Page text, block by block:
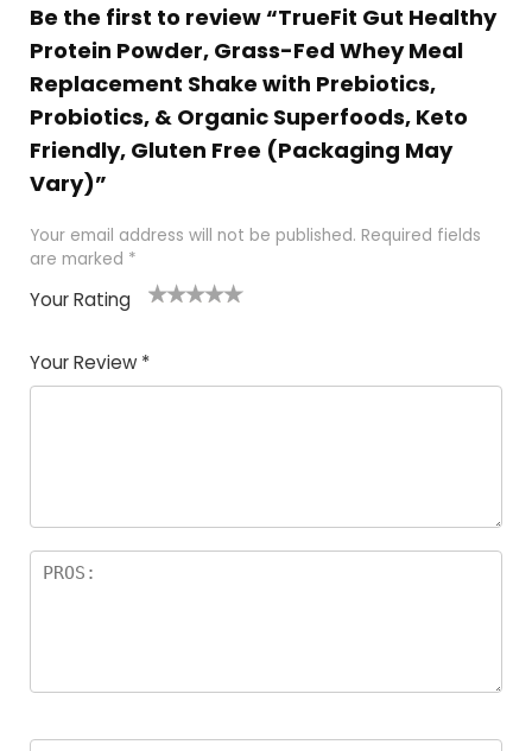
Be the first to review “TrueFit Gut Healthy
Protein Powder, Grass-Fed Whey Meal
Replacement Shake with Prebiotics,
Probiotics, & Organic Superfoods, Keto
Friendly, Gluten Free (Packaging May
Vary)”
Your email address will not be published. Required fields
are marked *
Your Rating
Your Review *